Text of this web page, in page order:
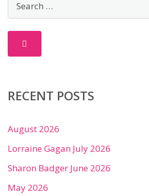
RECENT POSTS
August 2026
Lorraine Gagan July 2026
Sharon Badger June 2026
May 2026